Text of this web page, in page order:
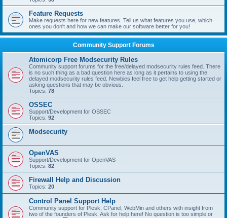
Feature Requests
Make requests here for new features. Tell us what features you use, which
ones you don't and how we can make our software better for you!
Community Support Forums
Atomicorp Free Modsecurity Rules
Community support forums for the free/delayed modsecurity rules feed. There
is no such thing as a bad question here as long as it pertains to using the
delayed modsecurity rules feed. Newbies feel free to get help getting started or
asking questions that may be obvious.
Topics: 78
OSSEC
Support/Development for OSSEC
Topics: 92
Modsecurity
OpenVAS
Support/Development for OpenVAS
Topics: 82
Firewall Help and Discussion
Topics: 20
Control Panel Support Help
Community support for Plesk, CPanel, WebMin and others with insight from
two of the founders of Plesk. Ask for help here! No question is too simple or